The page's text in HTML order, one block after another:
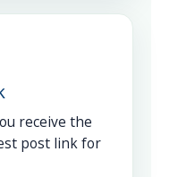
receive the
post link for